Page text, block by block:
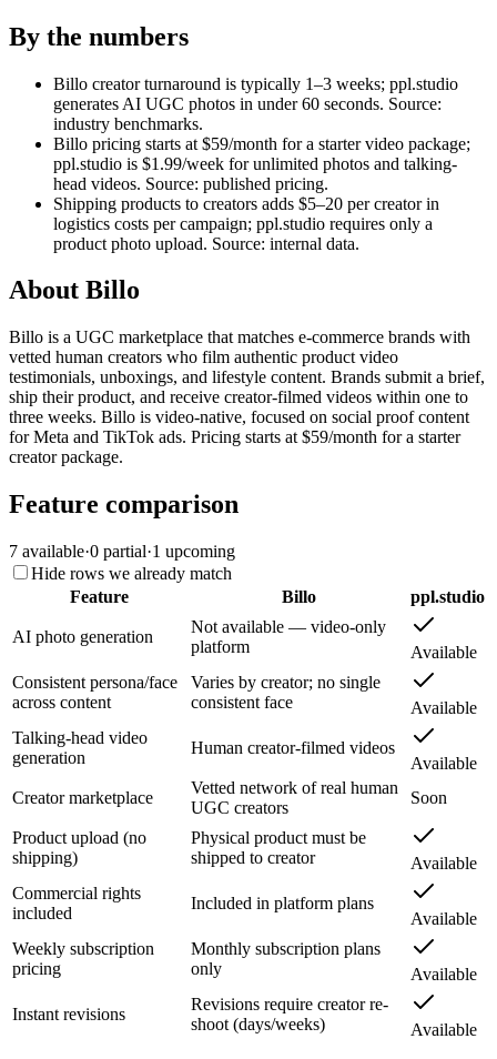
By the numbers
Billo creator turnaround is typically 1–3 weeks; ppl.studio
generates AI UGC photos in under 60 seconds. Source:
industry benchmarks.
Billo pricing starts at $59/month for a starter video package;
ppl.studio is $1.99/week for unlimited photos and talking-
head videos. Source: published pricing.
Shipping products to creators adds $5–20 per creator in
logistics costs per campaign; ppl.studio requires only a
product photo upload. Source: internal data.
About Billo
Billo is a UGC marketplace that matches e-commerce brands with
vetted human creators who film authentic product video
testimonials, unboxings, and lifestyle content. Brands submit a brief,
ship their product, and receive creator-filmed videos within one to
three weeks. Billo is video-native, focused on social proof content
for Meta and TikTok ads. Pricing starts at $59/month for a starter
creator package.
Feature comparison
7 available·0 partial·1 upcoming
Hide rows we already match
Feature
Billo ppl.studio
AI photo generation
Not available — video-only
platform
Available
Consistent persona/face
across content
Varies by creator; no single
consistent face
Available
Talking-head video
generation
Human creator-filmed videos
Available
Creator marketplace
Vetted network of real human
UGC creators
Soon
Product upload (no
shipping)
Physical product must be
shipped to creator
Available
Commercial rights
included
Included in platform plans
Available
Weekly subscription
pricing
Monthly subscription plans
only
Available
Instant revisions
Revisions require creator re-
shoot (days/weeks)
Available